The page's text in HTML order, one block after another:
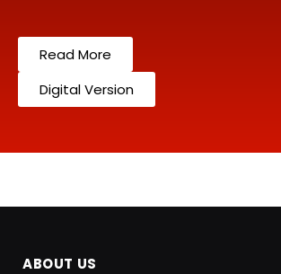
Read More
Digital Version
ABOUT US